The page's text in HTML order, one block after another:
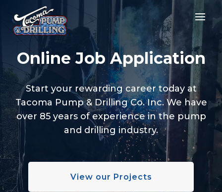
Online Job Application
Start your rewarding career today at
Tacoma Pump & Drilling Co. Inc. We have
over 85 years of experience in the pump
and drilling industry.
View our Projects